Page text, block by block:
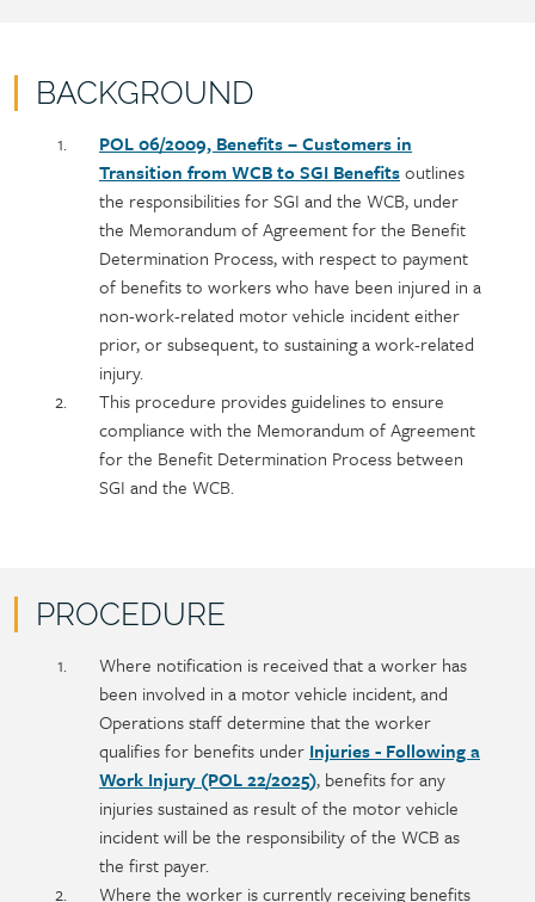
BACKGROUND
PolicySectionPOL 06/2009, Benefits – Customers in
Transition from WCB to SGI Benefitsoutlines
the responsibilities for SGI and the WCB, under
the Memorandum of Agreement for the Benefit
Determination Process, with respect to payment
of benefits to workers who have been injured in a
non-work-related motor vehicle incident either
prior, or subsequent, to sustaining a work-related
injury.
This procedure provides guidelines to ensure
compliance with the Memorandum of Agreement
for the Benefit Determination Process between
SGI and the WCB.
PROCEDURE
PolicySectionWhere notification is received that a worker has
been involved in a motor vehicle incident, and
Operations staff determine that the worker
qualifies for benefits under Injuries - Following a
Work Injury (POL 22/2025), benefits for any
injuries sustained as result of the motor vehicle
incident will be the responsibility of the WCB as
the first payer.
Where the worker is currently receiving benefits